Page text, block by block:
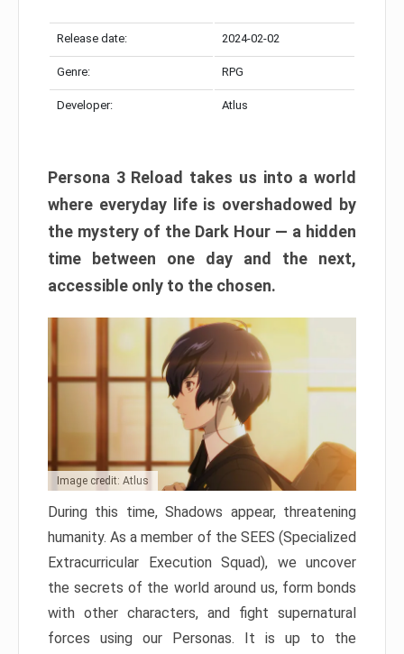
Release date: 2024-02-02
Genre: RPG
Developer: Atlus
Persona 3 Reload takes us into a world
where everyday life is overshadowed by
the mystery of the Dark Hour — a hidden
time between one day and the next,
accessible only to the chosen.
Image credit: Atlus
During this time, Shadows appear, threatening
humanity. As a member of the SEES (Specialized
Extracurricular Execution Squad), we uncover
the secrets of the world around us, form bonds
with other characters, and fight supernatural
forces using our Personas. It is up to the